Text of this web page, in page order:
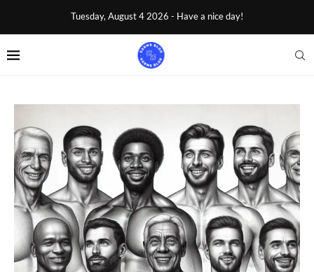
Tuesday, August 4 2026 - Have a nice day!